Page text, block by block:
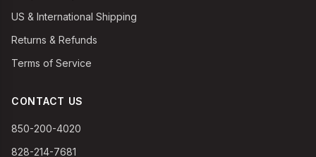
US & International Shipping
Returns & Refunds
Terms of Service
CONTACT US
850-200-4020
828-214-7681